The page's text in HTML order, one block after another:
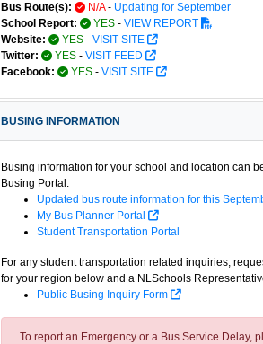
Bus Route(s):
N/A- Updating for September
School Report:
YES - VIEW REPORT
Website:
YES - VISIT SITE
Twitter:
YES - VISIT FEED
Facebook:
YES - VISIT SITE
BUSING INFORMATION
Busing information for your school and location can
Busing Portal.
Updated bus route information for this
My Bus Planner Portal
Student Transportation Portal
For any student transportation related inquiries,
for your region below and a NLSchools
Public Busing Inquiry Form
To report an Emergency or a Bus Service Delay,